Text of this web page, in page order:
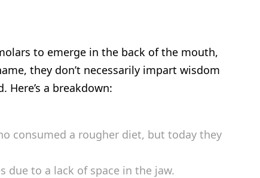
to emerge in the back of the mouth,
they don’t necessarily impart wisdom
a breakdown:
consumed a rougher diet, but today they
due to a lack of space in the jaw.